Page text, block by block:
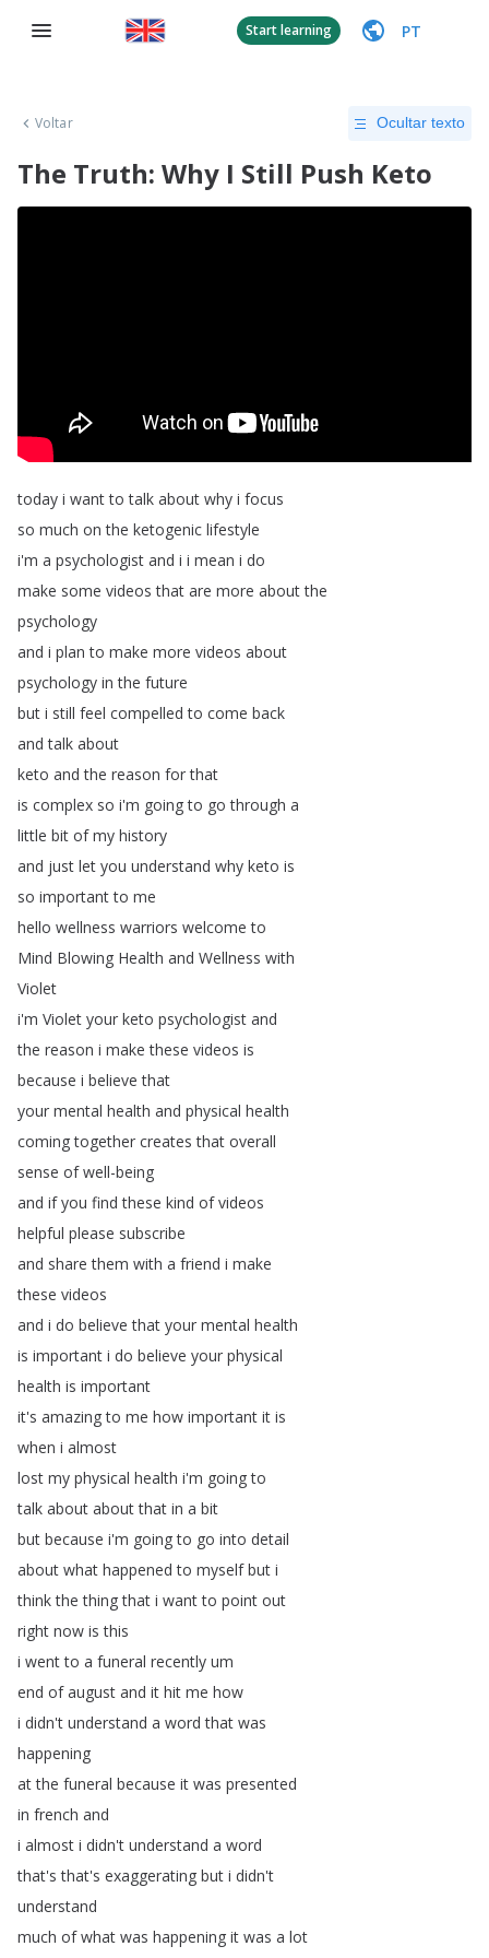
Start learning PT
Voltar Ocultar texto
The Truth: Why I Still Push Keto
today i want to talk about why i focus
so much on the ketogenic lifestyle
i'm a psychologist and i i mean i do
make some videos that are more about the
psychology
and i plan to make more videos about
psychology in the future
but i still feel compelled to come back
and talk about
keto and the reason for that
is complex so i'm going to go through a
little bit of my history
and just let you understand why keto is
so important to me
hello wellness warriors welcome to
Mind Blowing Health and Wellness with
Violet
i'm Violet your keto psychologist and
the reason i make these videos is
because i believe that
your mental health and physical health
coming together creates that overall
sense of well-being
and if you find these kind of videos
helpful please subscribe
and share them with a friend i make
these videos
and i do believe that your mental health
is important i do believe your physical
health is important
it's amazing to me how important it is
when i almost
lost my physical health i'm going to
talk about about that in a bit
but because i'm going to go into detail
about what happened to myself but i
think the thing that i want to point out
right now is this
i went to a funeral recently um
end of august and it hit me how
i didn't understand a word that was
happening
at the funeral because it was presented
in french and
i almost i didn't understand a word
that's that's exaggerating but i didn't
understand
much of what was happening it was a lot